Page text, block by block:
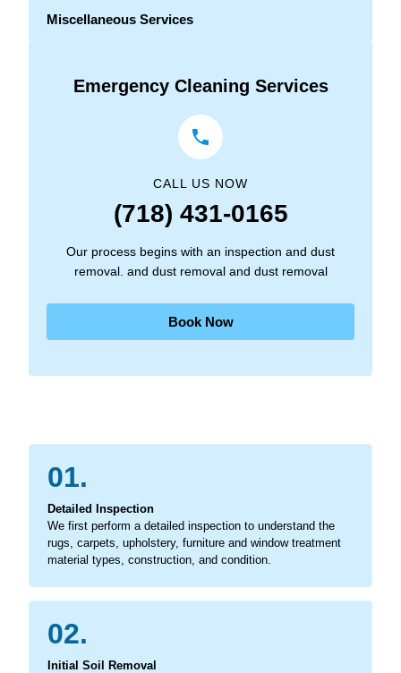
Miscellaneous Services
Emergency Cleaning Services
CALL US NOW
(718) 431-0165
Our process begins with an inspection and dust
removal. and dust removal and dust removal
Book Now
01.
Detailed Inspection
We first perform a detailed inspection to understand the
rugs, carpets, upholstery, furniture and window treatment
material types, construction, and condition.
02.
Initial Soil Removal